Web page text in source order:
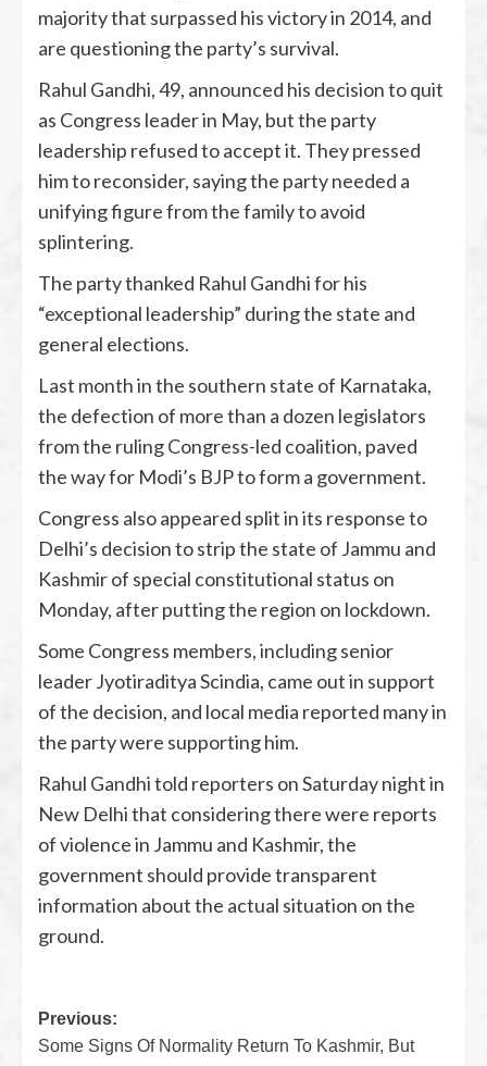
majority that surpassed his victory in 2014, and
are questioning the party’s survival.
Rahul Gandhi, 49, announced his decision to quit
as Congress leader in May, but the party
leadership refused to accept it. They pressed
him to reconsider, saying the party needed a
unifying figure from the family to avoid
splintering.
The party thanked Rahul Gandhi for his
“exceptional leadership” during the state and
general elections.
Last month in the southern state of Karnataka,
the defection of more than a dozen legislators
from the ruling Congress-led coalition, paved
the way for Modi’s BJP to form a government.
Congress also appeared split in its response to
Delhi’s decision to strip the state of Jammu and
Kashmir of special constitutional status on
Monday, after putting the region on lockdown.
Some Congress members, including senior
leader Jyotiraditya Scindia, came out in support
of the decision, and local media reported many in
the party were supporting him.
Rahul Gandhi told reporters on Saturday night in
New Delhi that considering there were reports
of violence in Jammu and Kashmir, the
government should provide transparent
information about the actual situation on the
ground.
Previous:
Some Signs Of Normality Return To Kashmir, But